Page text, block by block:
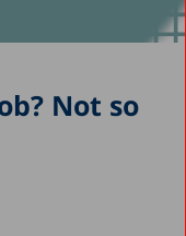
Not so